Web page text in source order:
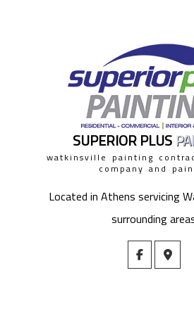
SUPERIOR PLUS
watkinsville painting
company and
Located in Athens servicing
surrounding